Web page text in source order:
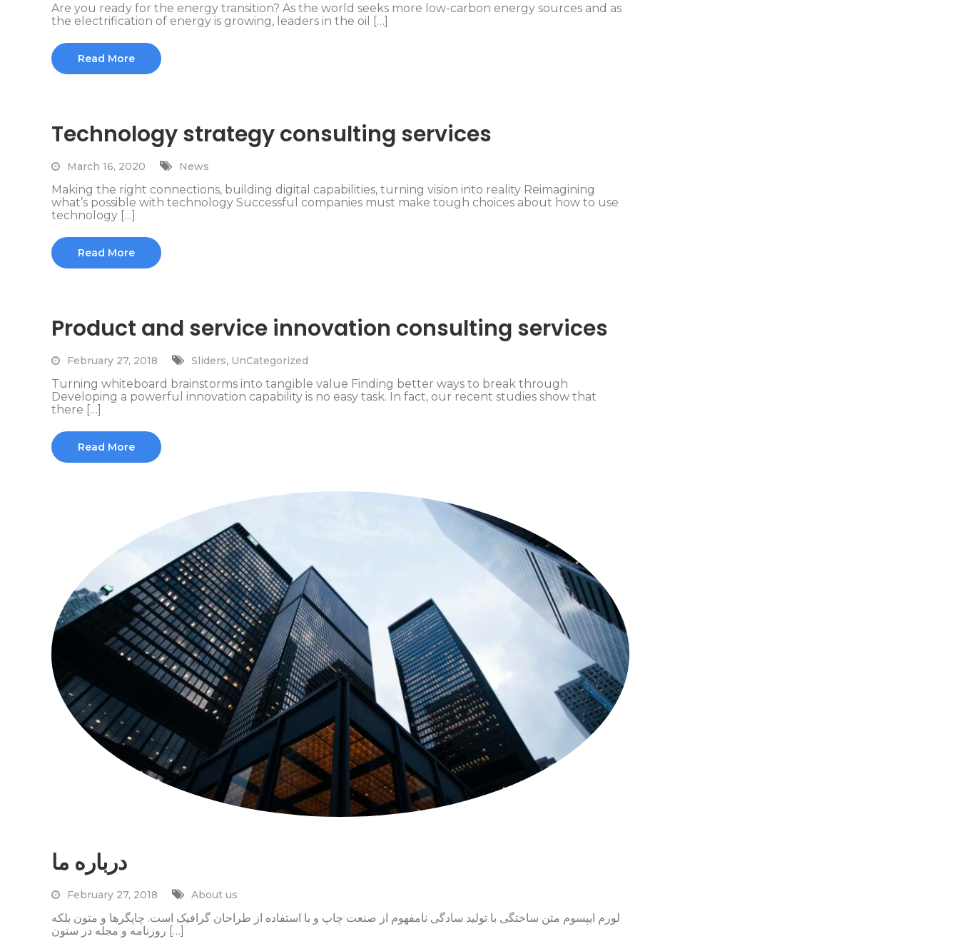
Are you ready for the energy transition? As the world seeks more low-carbon energy sources and as
the electrification of energy is growing, leaders in the oil […]
Read More
Technology strategy consulting services
March 16, 2020 News
Making the right connections, building digital capabilities, turning vision into reality Reimagining
what’s possible with technology Successful companies must make tough choices about how to use
technology […]
Read More
Product and service innovation consulting services
February 27, 2018 Sliders, UnCategorized
Turning whiteboard brainstorms into tangible value Finding better ways to break through
Developing a powerful innovation capability is no easy task. In fact, our recent studies show that
there […]
Read More
درباره ما
February 27, 2018 About us
لورم ایپسوم متن ساختگی با تولید سادگی نامفهوم از صنعت چاپ و با استفاده از طراحان گرافیک است. چاپگرها و متون بلکه
روزنامه و مجله در ستون […]